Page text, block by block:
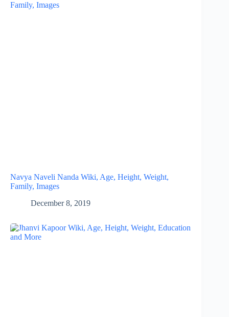
Navya Naveli Nanda Wiki, Age, Height, Weight,
Family, Images
December 8, 2019